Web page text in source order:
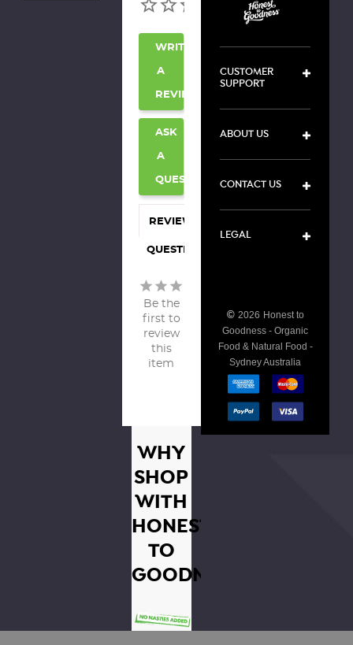
WRITE
A
REVIEW
ASK
A
QUESTION
REVIEWS
QUESTIONS
Be the
first to
review
this
item
WHY
SHOP
WITH
HONEST
TO
GOODNESS?
CUSTOMER
SUPPORT
ABOUT US
CONTACT US
LEGAL
© 2026 Honest to
Goodness - Organic
Food & Natural Food -
Sydney Australia